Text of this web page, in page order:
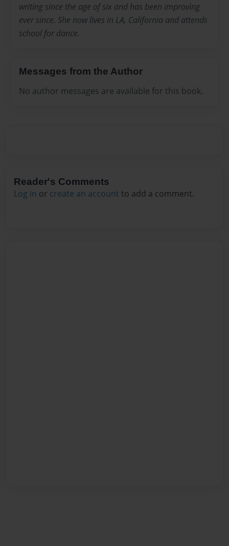
writing since the age of six and has been improving
ever since. She now lives in LA, California and attends
school for dance.
Messages from the Author
No author messages are available for this book.
Reader's Comments
Log in or create an account to add a comment.